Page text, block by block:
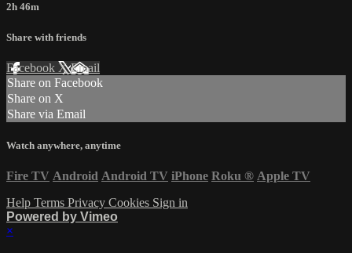
2h 46m
Share with friends
Facebook XEmail
Share on Facebook
Share on X
Share via Email
Watch anywhere, anytime
Fire TV Android Android TV iPhone Roku ® Apple TV
Help Terms Privacy Cookies Sign in
Powered by Vimeo
×